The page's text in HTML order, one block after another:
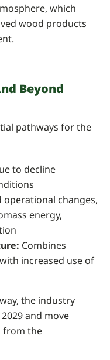
which
wood products
Beyond
pathways for the
to decline
operational changes,
energy,
Combines
increased use of
the industry
and move
from the